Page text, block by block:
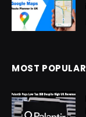
MOST POPULAR